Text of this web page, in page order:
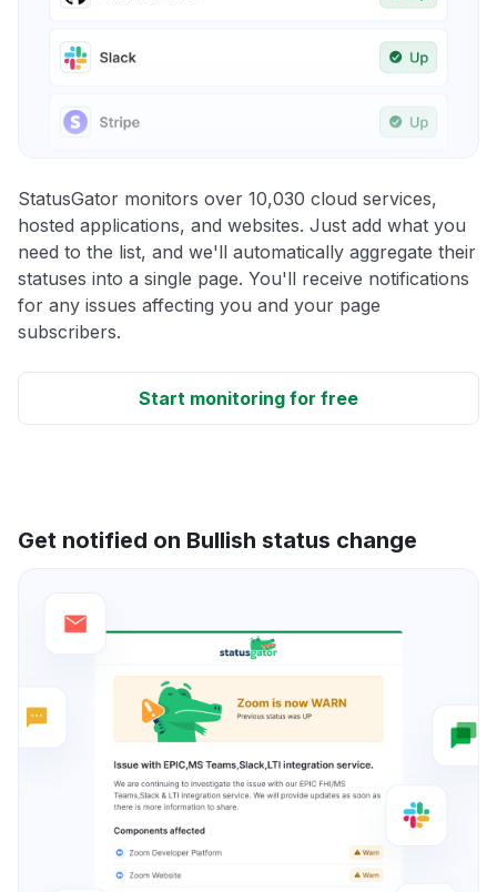
StatusGator monitors over 10,030 cloud services,
hosted applications, and websites. Just add what you
need to the list, and we'll automatically aggregate their
statuses into a single page. You'll receive notifications
for any issues affecting you and your page
subscribers.
Start monitoring for free
Get notified on Bullish status change